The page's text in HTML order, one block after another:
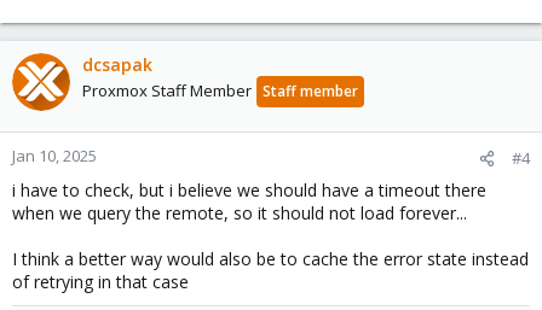
dcsapak
Proxmox Staff Member Staff member
Jan 10, 2025 #4
i have to check, but i believe we should have a timeout there
when we query the remote, so it should not load forever...
I think a better way would also be to cache the error state instead
of retrying in that case